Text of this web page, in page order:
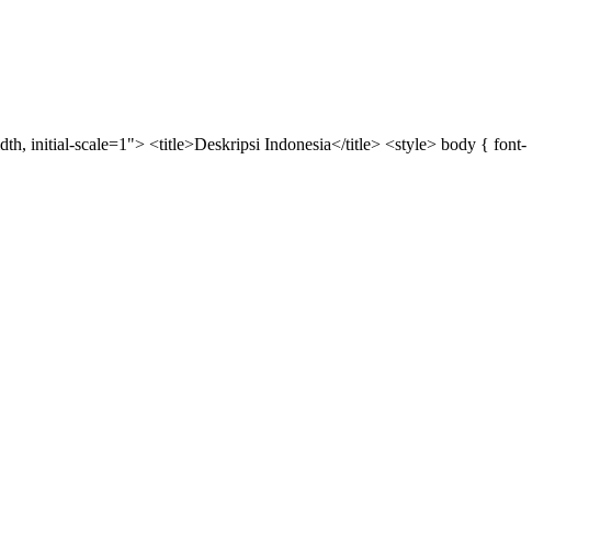
initial-scale=1"> <title>Deskripsi Indonesia</title> <style> body { font-